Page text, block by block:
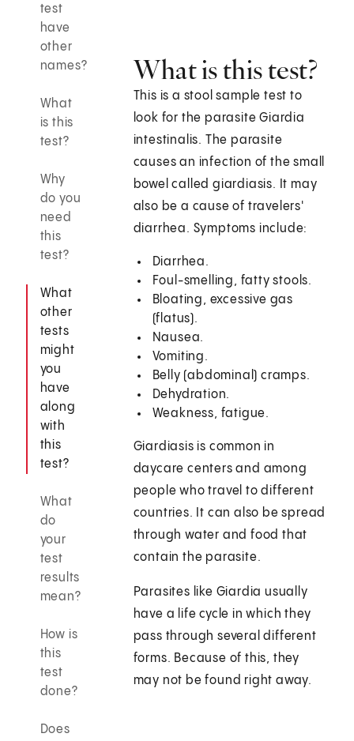
test
have
other
names?
What
is this
test?
Why
do you
need
this
test?
What
other
tests
might
you
have
along
with
this
test?
What
do
your
test
results
mean?
How is
this
test
done?
Does
What is this test?
This is a stool sample test to
look for the parasite Giardia
intestinalis. The parasite
causes an infection of the small
bowel called giardiasis. It may
also be a cause of travelers'
diarrhea. Symptoms include:
Diarrhea.
Foul-smelling, fatty stools.
Bloating, excessive gas
(flatus).
Nausea.
Vomiting.
Belly (abdominal) cramps.
Dehydration.
Weakness, fatigue.
Giardiasis is common in
daycare centers and among
people who travel to different
countries. It can also be spread
through water and food that
contain the parasite.
Parasites like Giardia usually
have a life cycle in which they
pass through several different
forms. Because of this, they
may not be found right away.